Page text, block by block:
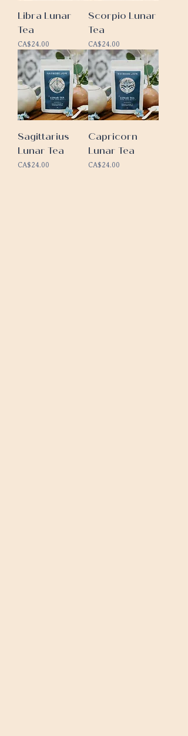
Libra Lunar
Tea
Price
CA$24.00
Scorpio Lunar
Tea
Price
CA$24.00
Sagittarius
Lunar Tea
Price
CA$24.00
Capricorn
Lunar Tea
Price
CA$24.00